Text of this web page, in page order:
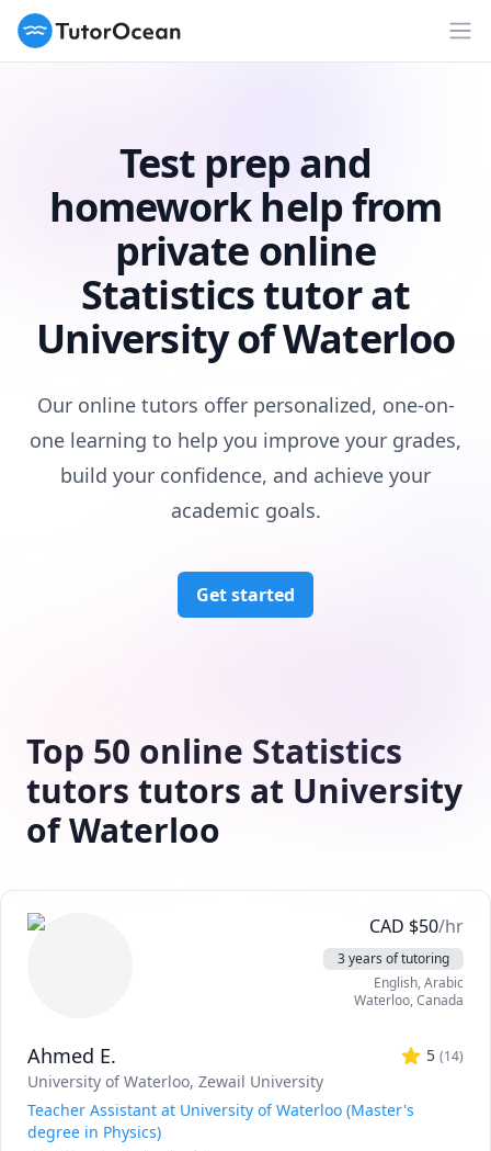
TutorOcean
Test prep and
homework help from
private online
Statistics tutor at
University of Waterloo
Our online tutors offer personalized, one-on-
one learning to help you improve your grades,
build your confidence, and achieve your
academic goals.
Get started
Top 50 online Statistics
tutors tutors at University
of Waterloo
CAD $50/hr
3 years of tutoring
English, Arabic
Waterloo,Canada
Ahmed E. 5 (14)
University of Waterloo, Zewail University
Teacher Assistant at University of Waterloo (Master's
degree in Physics)